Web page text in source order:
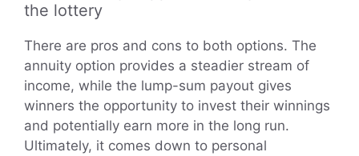
the lottery
There are pros and cons to both options. The
annuity option provides a steadier stream of
income, while the lump-sum payout gives
winners the opportunity to invest their winnings
and potentially earn more in the long run.
Ultimately, it comes down to personal